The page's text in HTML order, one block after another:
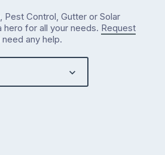
Pest Control, Gutter or Solar
hero for all your needs. Request
any help.